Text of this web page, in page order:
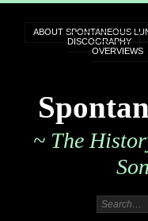
ABOUT SPONTANEOUS
DISCOGRAPHY
OVERVIEWS
~ The